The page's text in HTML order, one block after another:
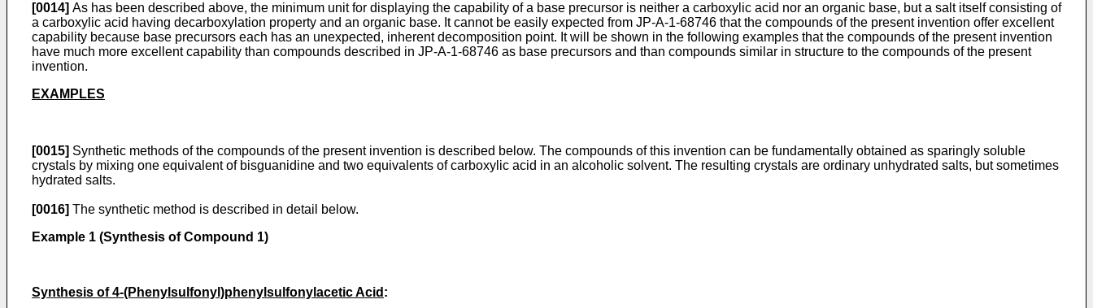
[0014] As has been described above, the minimum unit for displaying the capability of a base precursor is neither a carboxylic acid nor an organic base, but a salt itself consisting of
a carboxylic acid having decarboxylation property and an organic base. It cannot be easily expected from JP-A-1-68746 that the compounds of the present invention offer excellent
capability because base precursors each has an unexpected, inherent decomposition point. It will be shown in the following examples that the compounds of the present invention
have much more excellent capability than compounds described in JP-A-1-68746 as base precursors and than compounds similar in structure to the compounds of the present
invention.
EXAMPLES
[0015] Synthetic methods of the compounds of the present invention is described below. The compounds of this invention can be fundamentally obtained as sparingly soluble
crystals by mixing one equivalent of bisguanidine and two equivalents of carboxylic acid in an alcoholic solvent. The resulting crystals are ordinary unhydrated salts, but sometimes
hydrated salts.
[0016] The synthetic method is described in detail below.
Example 1 (Synthesis of Compound 1)
Synthesis of 4-(Phenylsulfonyl)phenylsulfonylacetic Acid :